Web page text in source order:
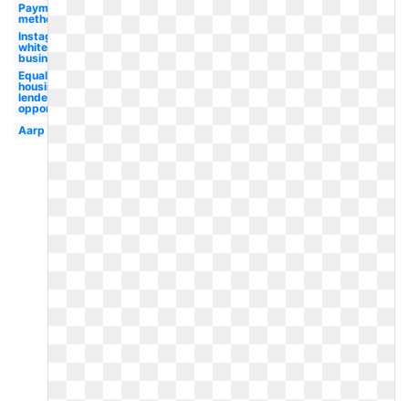
Payment
method
Instagram
white
business
Equal
housing
lender
opportunity
Aarp